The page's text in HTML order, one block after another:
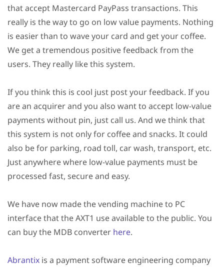
that accept Mastercard PayPass transactions. This
really is the way to go on low value payments. Nothing
is easier than to wave your card and get your coffee.
We get a tremendous positive feedback from the
users. They really like this system.
If you think this is cool just post your feedback. If you
are an acquirer and you also want to accept low-value
payments without pin, just call us. And we think that
this system is not only for coffee and snacks. It could
also be for parking, road toll, car wash, transport, etc.
Just anywhere where low-value payments must be
processed fast, secure and easy.
We have now made the vending machine to PC
interface that the AXT1 use available to the public. You
can buy the MDB converter here.
Abrantix is a payment software engineering company